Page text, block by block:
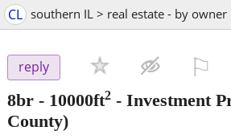
CL southern IL > real estate - by owner
reply
8br - 10000ft2 - Investment
County)